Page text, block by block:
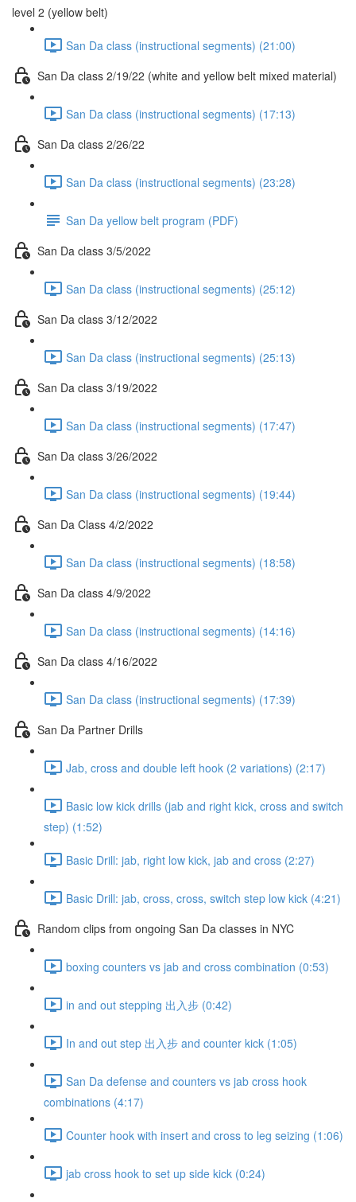
level 2 (yellow belt)
San Da class (instructional segments) (21:00)
San Da class 2/19/22 (white and yellow belt mixed material)
San Da class (instructional segments) (17:13)
San Da class 2/26/22
San Da class (instructional segments) (23:28)
San Da yellow belt program (PDF)
San Da class 3/5/2022
San Da class (instructional segments) (25:12)
San Da class 3/12/2022
San Da class (instructional segments) (25:13)
San Da class 3/19/2022
San Da class (instructional segments) (17:47)
San Da class 3/26/2022
San Da class (instructional segments) (19:44)
San Da Class 4/2/2022
San Da class (instructional segments) (18:58)
San Da class 4/9/2022
San Da class (instructional segments) (14:16)
San Da class 4/16/2022
San Da class (instructional segments) (17:39)
San Da Partner Drills
Jab, cross and double left hook (2 variations) (2:17)
Basic low kick drills (jab and right kick, cross and switch
step) (1:52)
Basic Drill: jab, right low kick, jab and cross (2:27)
Basic Drill: jab, cross, cross, switch step low kick (4:21)
Random clips from ongoing San Da classes in NYC
boxing counters vs jab and cross combination (0:53)
in and out stepping 出入步 (0:42)
In and out step 出入步 and counter kick (1:05)
San Da defense and counters vs jab cross hook
combinations (4:17)
Counter hook with insert and cross to leg seizing (1:06)
jab cross hook to set up side kick (0:24)